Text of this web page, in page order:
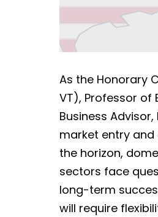
As the Honorary
VT), Professor of
Business
market entry and
the horizon,
sectors face
long-term
will require